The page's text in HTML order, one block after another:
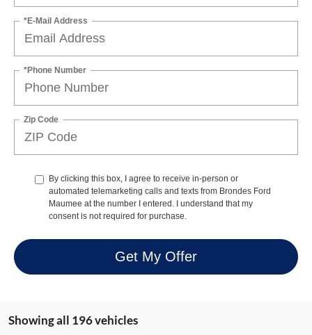
*E-Mail Address
*Phone Number
Zip Code
By clicking this box, I agree to receive in-person or
automated telemarketing calls and texts from Brondes Ford
Maumee at the number I entered. I understand that my
consent is not required for purchase.
Get My Offer
Showing all 196 vehicles